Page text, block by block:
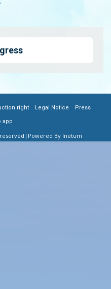
right Legal Notice Press
app
|Powered By Inetum